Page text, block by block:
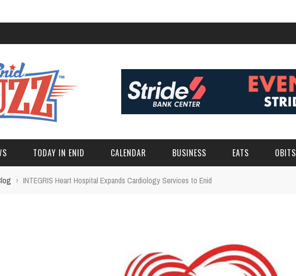
TODAY IN ENID CALENDAR BUSINESS EATS OBITS
› INTEGRIS Heart Hospital Expands Cardiology Services to Enid